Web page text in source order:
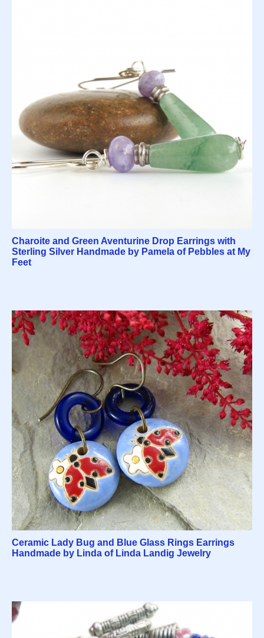
Charoite and Green Aventurine Drop Earrings with
Sterling Silver Handmade by Pamela of Pebbles at My
Feet
Ceramic Lady Bug and Blue Glass Rings Earrings
Handmade by Linda of Linda Landig Jewelry